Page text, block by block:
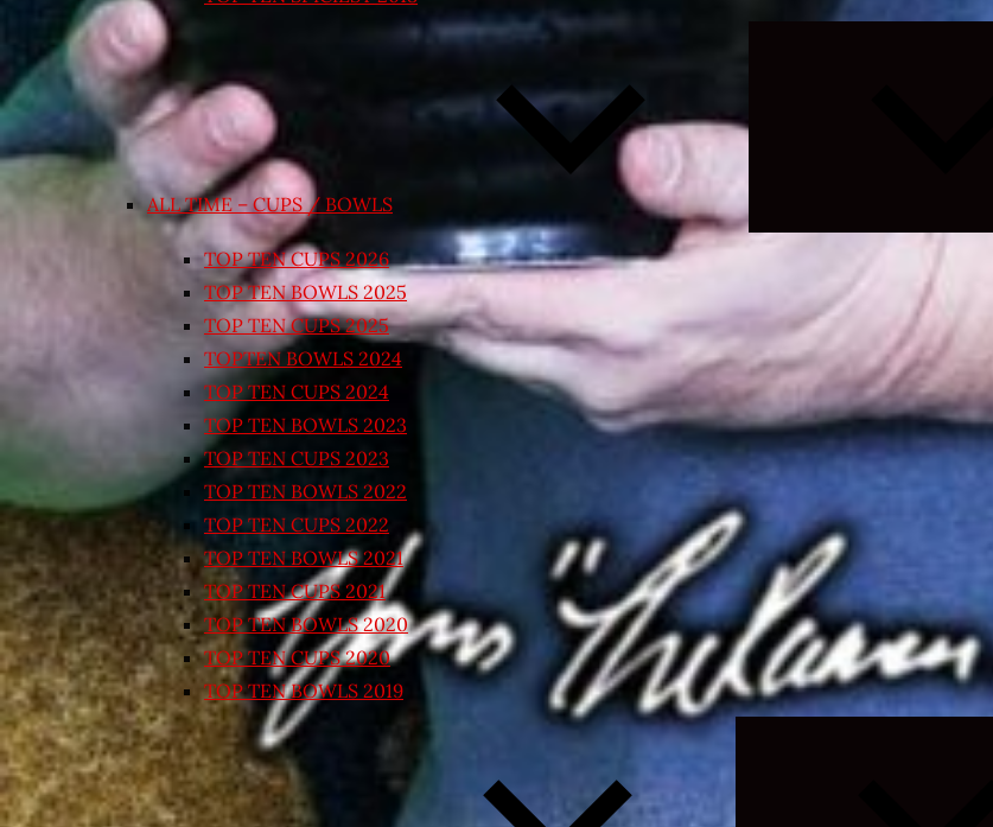
ALL TIME – CUPS / BOWLS
TOP TEN CUPS 2026
TOP TEN BOWLS 2025
TOP TEN CUPS 2025
TOPTEN BOWLS 2024
TOP TEN CUPS 2024
TOP TEN BOWLS 2023
TOP TEN CUPS 2023
TOP TEN BOWLS 2022
TOP TEN CUPS 2022
TOP TEN BOWLS 2021
TOP TEN CUPS 2021
TOP TEN BOWLS 2020
TOP TEN CUPS 2020
TOP TEN BOWLS 2019